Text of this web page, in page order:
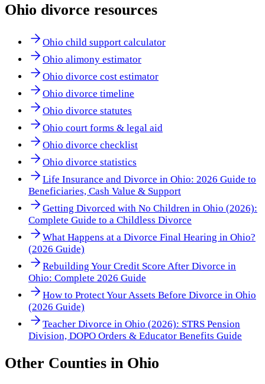
Ohio divorce resources
Ohio child support calculator
Ohio alimony estimator
Ohio divorce cost estimator
Ohio divorce timeline
Ohio divorce statutes
Ohio court forms & legal aid
Ohio divorce checklist
Ohio divorce statistics
Life Insurance and Divorce in Ohio: 2026 Guide to
Beneficiaries, Cash Value & Support
Getting Divorced with No Children in Ohio (2026):
Complete Guide to a Childless Divorce
What Happens at a Divorce Final Hearing in Ohio?
(2026 Guide)
Rebuilding Your Credit Score After Divorce in
Ohio: Complete 2026 Guide
How to Protect Your Assets Before Divorce in Ohio
(2026 Guide)
Teacher Divorce in Ohio (2026): STRS Pension
Division, DOPO Orders & Educator Benefits Guide
Other Counties in Ohio